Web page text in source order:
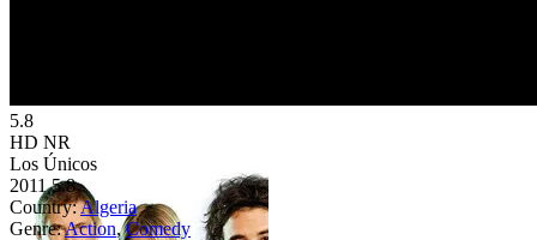
5.8
HD NR
Los Únicos
2011 5.8
Country:Algeria
Genre:Action,Comedy